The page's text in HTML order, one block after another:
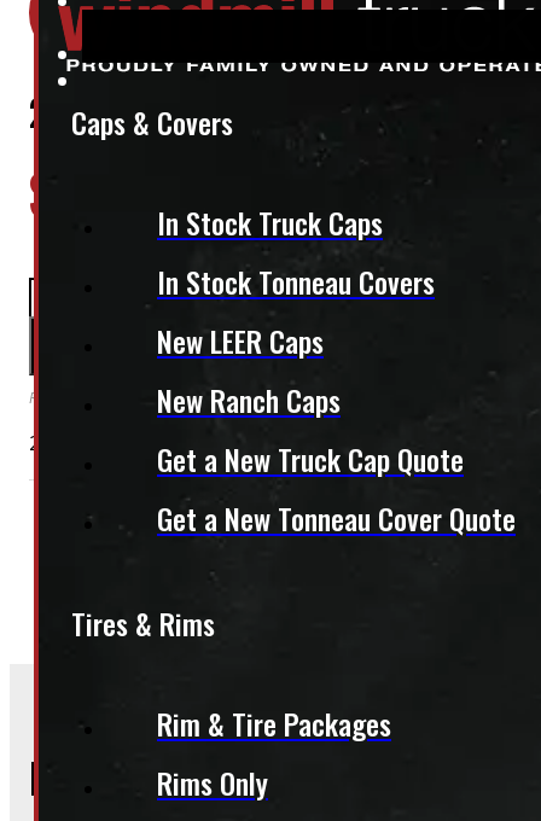
Caps & Covers
In Stock Truck Caps
In Stock Tonneau Covers
New LEER Caps
New Ranch Caps
Get a New Truck Cap Quote
Get a New Tonneau Cover Quote
Tires & Rims
Rim & Tire Packages
Rims Only
Stock:
2007 – 2013 GMC Sierra Passenger
$
PAY A DEPOSIT $26.00
ADD TO CART
Reserve this item by making a deposit online. Remaining balance is paid upon
2007 – 2013 GMC Sierra Passenger Side Tail Light
Condition:New Take-Off Category:Body Parts
Frequently Asked Questions